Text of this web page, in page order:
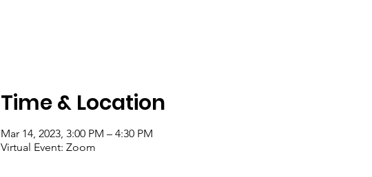
Time & Location
Mar 14, 2023, 3:00 PM – 4:30 PM
Virtual Event: Zoom